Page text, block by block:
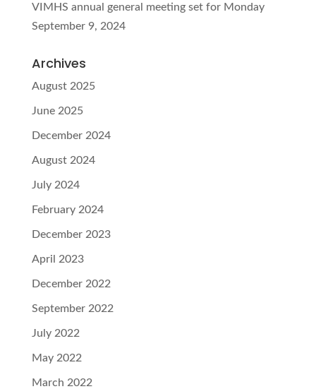
VIMHS annual general meeting set for Monday
September 9, 2024
Archives
August 2025
June 2025
December 2024
August 2024
July 2024
February 2024
December 2023
April 2023
December 2022
September 2022
July 2022
May 2022
March 2022